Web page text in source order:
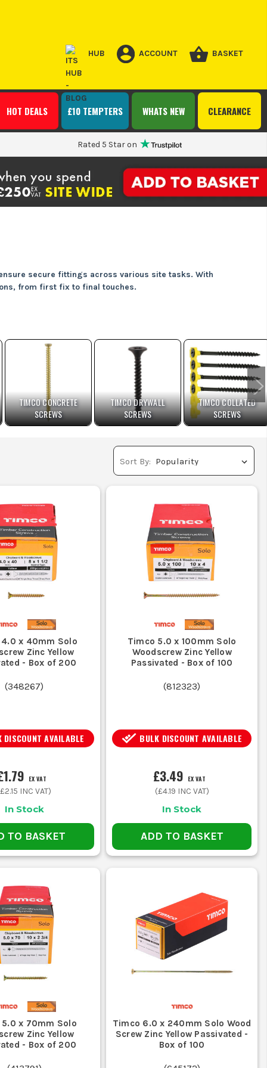
HUB ACCOUNT BASKET
CLEARANCE
WHATS NEW
£10 TEMPTERS
HOT DEALS
Rated 5 Star on
secure fittings across various site tasks. With
from first fix to final touches.
securely without slipping.
or blockwork.
long-lasting durability outdoors.
Use masonry screws with
prevent rust and extend lifespan.
thicker screws for heavier
Pozi, or Torx.
like decking and fencing.
screws to avoid stripping.
in metal-to-metal applications.
TIMCO CONCRETE
SCREWS
TIMCO DRYWALL
SCREWS
TIMCO COLLATED
SCREWS
Sort By:
x 40mm Solo
Zinc Yellow
- Box of 200
(348267)
DISCOUNT AVAILABLE
EX VAT
£2.15 INC VAT)
In Stock
TO BASKET
Timco 5.0 x 100mm Solo
Woodscrew Zinc Yellow
Passivated - Box of 100
(812323)
BULK DISCOUNT AVAILABLE
£3.49 EX VAT
(£4.19 INC VAT)
In Stock
ADD TO BASKET
x 70mm Solo
Zinc Yellow
- Box of 200
Timco 6.0 x 240mm Solo Wood
Screw Zinc Yellow Passivated -
Box of 100